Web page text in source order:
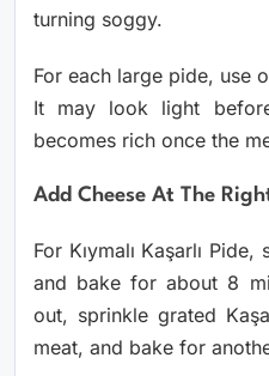
turning soggy.
For each large pide, use
It may look light
becomes rich once the
Add Cheese At The
For Kıymalı Kaşarlı
and bake for about 8
out, sprinkle grated
meat, and bake for